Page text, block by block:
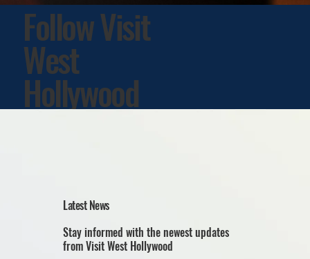
Follow Visit
West
Hollywood
Latest News
Stay informed with the newest updates
from Visit West Hollywood